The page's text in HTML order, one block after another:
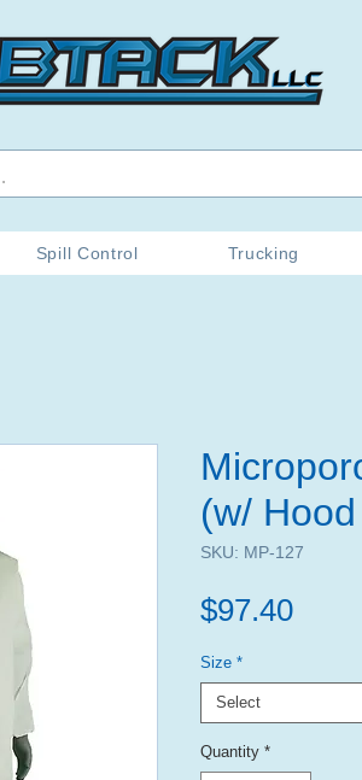
Spill Control Trucking
(w/
SKU: MP-127
$97.40Price
Size *
Select
Quantity *